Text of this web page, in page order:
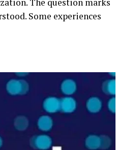
The question marks
Some experiences